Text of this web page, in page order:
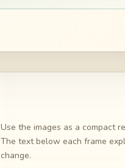
Use the images as a compact
The text below each frame
change.